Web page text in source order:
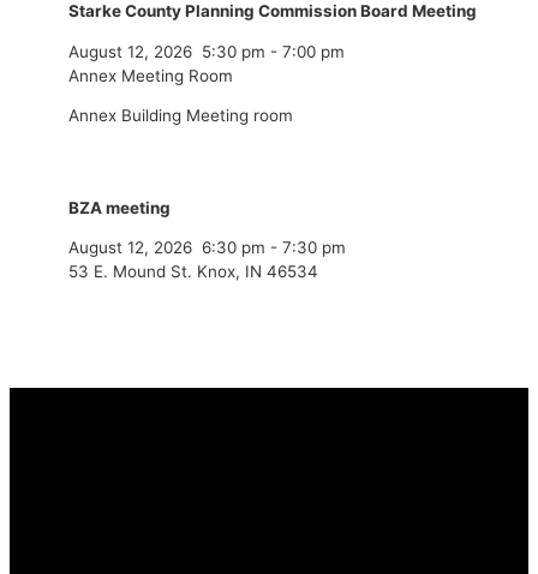
Starke County Planning Commission Board Meeting
August 12, 2026 5:30 pm - 7:00 pm
Annex Meeting Room
Annex Building Meeting room
BZA meeting
August 12, 2026 6:30 pm - 7:30 pm
53 E. Mound St. Knox, IN 46534